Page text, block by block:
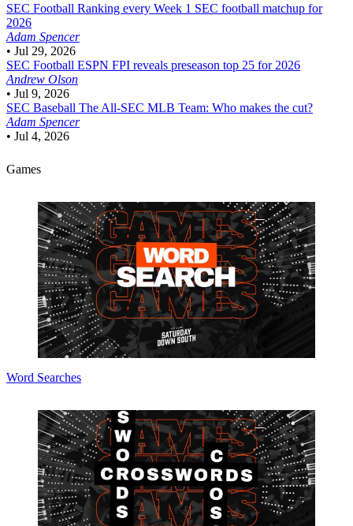
SEC Football Ranking every Week 1 SEC football matchup for
2026
Adam Spencer
• Jul 29, 2026
SEC Football ESPN FPI reveals preseason top 25 for 2026
Andrew Olson
• Jul 9, 2026
SEC Baseball The All-SEC MLB Team: Who makes the cut?
Adam Spencer
• Jul 4, 2026
Games
Word Searches